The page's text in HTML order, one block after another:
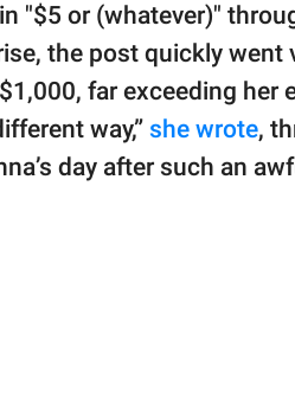
"$5 or (whatever)"
the post quickly went
far exceeding her
way,” she wrote,
day after such an